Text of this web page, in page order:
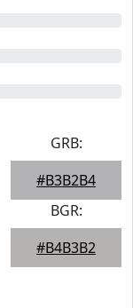
GRB:
#B3B2B4
BGR:
#B4B3B2